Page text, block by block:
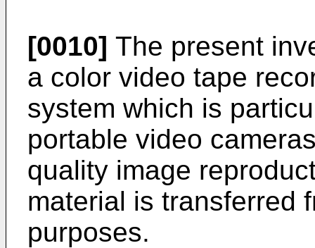
[0010] The present
a color video tape
system which is
portable video
quality image
material is transferred
purposes.